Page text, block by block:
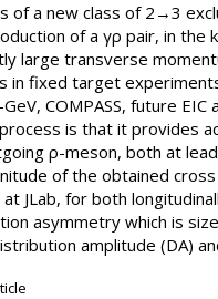
of a new class of 2→3
of a γρ pair, in the
large transverse
in fixed target
COMPASS, future
is that it provides
ρ-meson, both at
of the obtained
JLab, for both
asymmetry which is
amplitude (DA)